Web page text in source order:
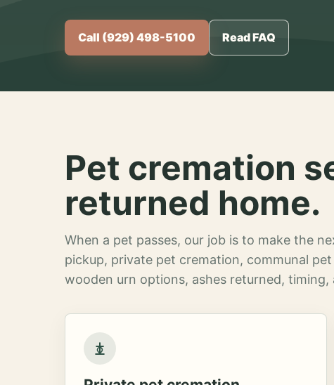
Call (929) 498-5100 Read FAQ
Pet cremation
returned home.
When a pet passes, our job is to make the
pickup, private pet cremation, communal
wooden urn options, ashes returned,